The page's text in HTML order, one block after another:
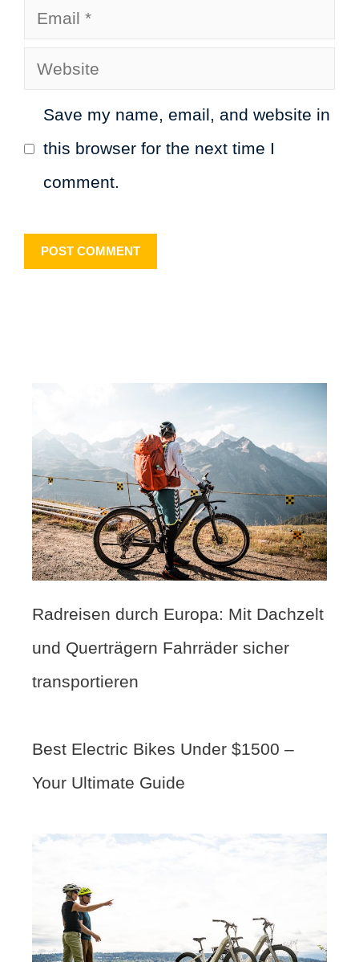
Email
Website
Save my name, email, and website in
this browser for the next time I
comment.
Radreisen durch Europa: Mit Dachzelt
und Querträgern Fahrräder sicher
transportieren
Best Electric Bikes Under $1500 –
Your Ultimate Guide